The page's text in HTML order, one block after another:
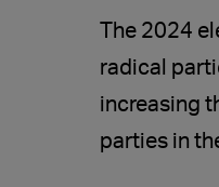
The 2024
radical
increasing
parties in